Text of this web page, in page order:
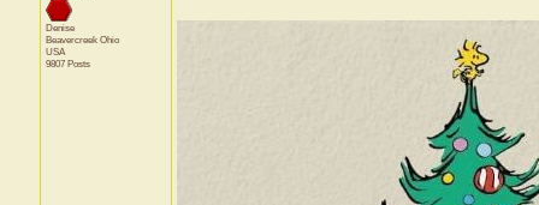
Denise
Beavercreek Ohio
USA
9807 Posts